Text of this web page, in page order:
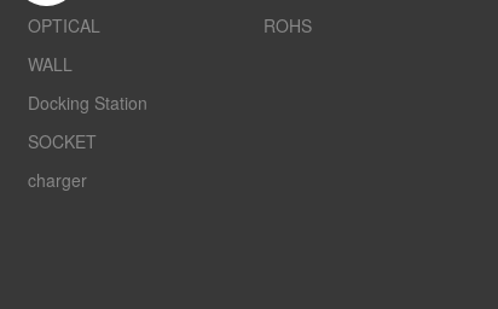
OPTICAL
WALL
Docking Station
SOCKET
charger
ROHS